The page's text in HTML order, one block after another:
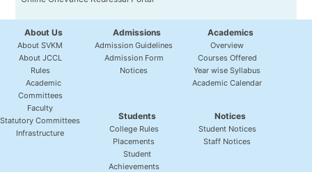
About Us
About SVKM
About JCCL
Rules
Academic
Committees
Faculty
Statutory Committees
Infrastructure
Admissions
Admission Guidelines
Admission Form
Notices
Academics
Overview
Courses Offered
Year wise Syllabus
Academic Calendar
Students
College Rules
Placements
Student
Achievements
Notices
Student Notices
Staff Notices